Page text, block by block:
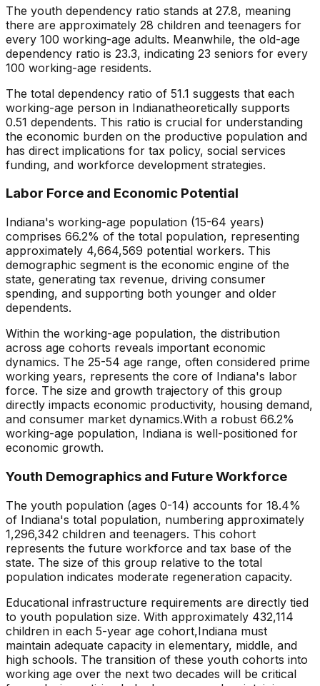
The youth dependency ratio stands at 27.8, meaning
there are approximately 28 children and teenagers for
every 100 working-age adults. Meanwhile, the old-age
dependency ratio is 23.3, indicating 23 seniors for every
100 working-age residents.
The total dependency ratio of 51.1 suggests that each
working-age person in Indianatheoretically supports
0.51 dependents. This ratio is crucial for understanding
the economic burden on the productive population and
has direct implications for tax policy, social services
funding, and workforce development strategies.
Labor Force and Economic Potential
Indiana's working-age population (15-64 years)
comprises 66.2% of the total population, representing
approximately 4,664,569 potential workers. This
demographic segment is the economic engine of the
state, generating tax revenue, driving consumer
spending, and supporting both younger and older
dependents.
Within the working-age population, the distribution
across age cohorts reveals important economic
dynamics. The 25-54 age range, often considered prime
working years, represents the core of Indiana's labor
force. The size and growth trajectory of this group
directly impacts economic productivity, housing demand,
and consumer market dynamics.With a robust 66.2%
working-age population, Indiana is well-positioned for
economic growth.
Youth Demographics and Future Workforce
The youth population (ages 0-14) accounts for 18.4%
of Indiana's total population, numbering approximately
1,296,342 children and teenagers. This cohort
represents the future workforce and tax base of the
state. The size of this group relative to the total
population indicates moderate regeneration capacity.
Educational infrastructure requirements are directly tied
to youth population size. With approximately 432,114
children in each 5-year age cohort,Indiana must
maintain adequate capacity in elementary, middle, and
high schools. The transition of these youth cohorts into
working age over the next two decades will be critical